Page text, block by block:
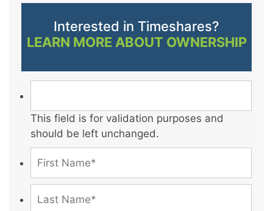
Interested in Timeshares?
LEARN MORE ABOUT OWNERSHIP
This field is for validation purposes and
should be left unchanged.